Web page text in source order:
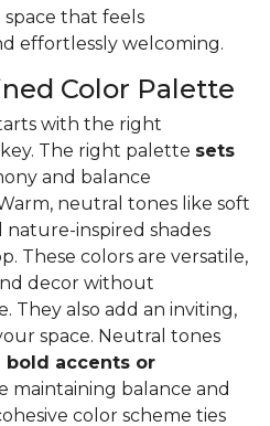
space that feels
effortlessly welcoming.
Color Palette
with the right
key. The right palette sets
and balance
neutral tones like soft
nature-inspired shades
These colors are versatile,
decor without
They also add an inviting,
space. Neutral tones
bold accents or
maintaining balance and
color scheme ties